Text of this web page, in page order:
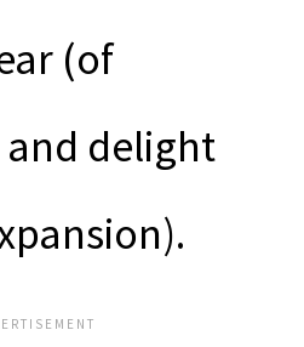
(of
delight